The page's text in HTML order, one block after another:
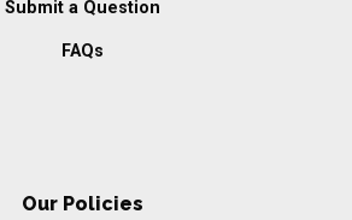
Submit a Question
FAQs
Our Policies